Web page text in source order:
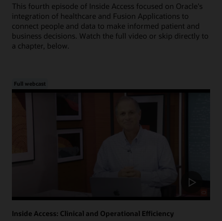
This fourth episode of Inside Access focused on Oracle's
integration of healthcare and Fusion Applications to
connect people and data to make informed patient and
business decisions. Watch the full video or skip directly to
a chapter, below.
Full webcast
Inside Access: Clinical and Operational Efficiency